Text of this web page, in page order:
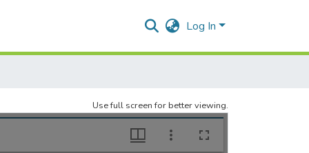
Log In
Use full screen for better viewing.